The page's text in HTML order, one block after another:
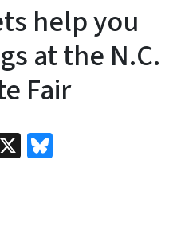
help you
at the N.C.
Fair
X